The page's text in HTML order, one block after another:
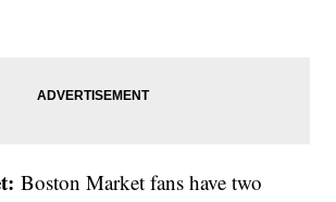
Boston Market fans have two